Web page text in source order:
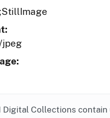
jpeg
Digital Collections